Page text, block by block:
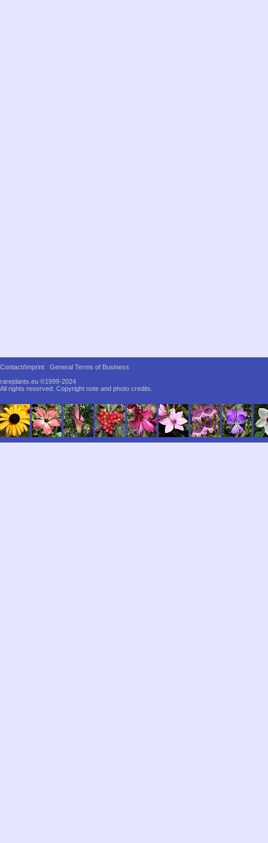
Contact/Imprint
General Terms of Business
rareplants.eu ©1999-2024
All rights reserved. Copyright note and photo credits.